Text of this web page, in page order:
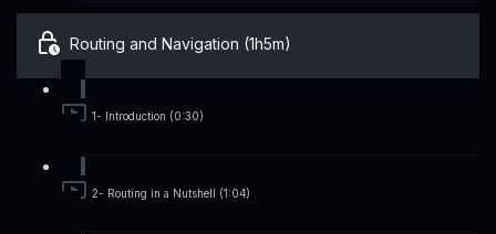
Routing and Navigation (1h5m)
1- Introduction (0:30)
2- Routing in a Nutshell (1:04)